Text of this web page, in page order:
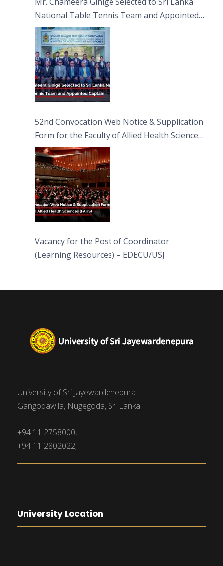
National Table Tennis Team and Appointed
Captain
52nd Convocation Web Notice & Supplication
Form for the Faculty of Allied Health Sciences
(FAHS)
Vacancy for the Post of Coordinator
(Learning Resources) – EDECU/USJ
University of Sri Jayewardenepura
Gangodawila, Nugegoda, Sri Lanka.
+94 11 2758000,
+94 11 2802022,
University Location